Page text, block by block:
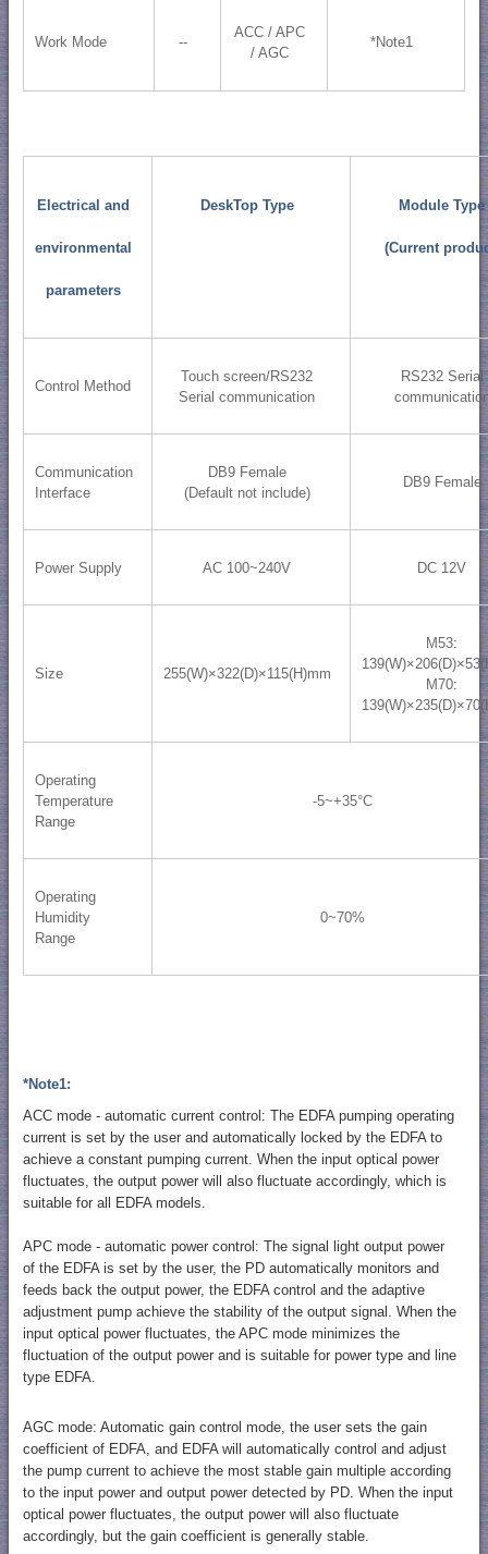
Work Mode --
ACC / APC
/ AGC
*Note1
Electrical and
environmental
parameters
DeskTop Type Module Type
(Current
Control Method
Touch screen/RS232
Serial communication
RS232 Serial
Communication
Interface
DB9 Female
(Default not include)
DB9 Female
Power Supply AC 100~240V DC 12V
Size 255(W)×322(D)×115(H)mm
M53:
M70:
Operating
Temperature
Range
-5~+35°C
Operating
Humidity
Range
0~70%
*Note1:
ACC mode - automatic current control: The EDFA pumping operating
current is set by the user and automatically locked by the EDFA to
achieve a constant pumping current. When the input optical power
fluctuates, the output power will also fluctuate accordingly, which is
suitable for all EDFA models.
APC mode - automatic power control: The signal light output power
of the EDFA is set by the user, the PD automatically monitors and
feeds back the output power, the EDFA control and the adaptive
adjustment pump achieve the stability of the output signal. When the
input optical power fluctuates, the APC mode minimizes the
fluctuation of the output power and is suitable for power type and line
type EDFA.
AGC mode: Automatic gain control mode, the user sets the gain
coefficient of EDFA, and EDFA will automatically control and adjust
the pump current to achieve the most stable gain multiple according
to the input power and output power detected by PD. When the input
optical power fluctuates, the output power will also fluctuate
accordingly, but the gain coefficient is generally stable.